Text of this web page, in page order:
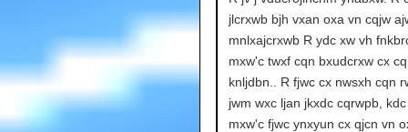
jlcrxwb bjh vxan oxa vn cqjw
mnlxajcrxwb R ydc xw vh
mxw'c twxf cqn bxudcrxw cx
knljdbn.. R fjwc cx nwsxh cqn
jwm wxc ljan jkxdc cqrwpb,
mxw'c fjwc ynxyun cx qjcn vn